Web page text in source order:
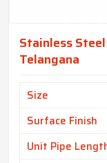
Stainless
Telangana
Size
Surface Finish
Unit Pipe